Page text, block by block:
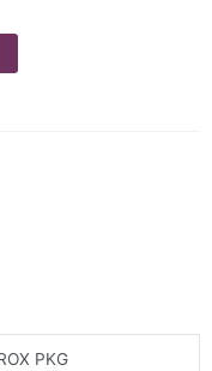
PKG